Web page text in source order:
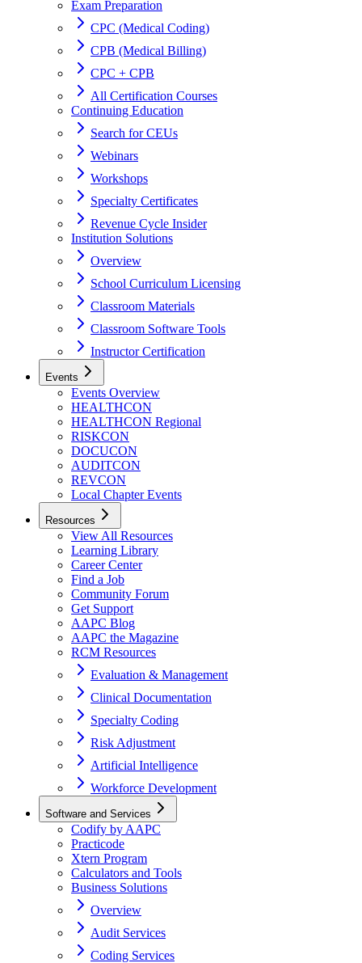
Exam Preparation
CPC (Medical Coding)
CPB (Medical Billing)
CPC + CPB
All Certification Courses
Continuing Education
Search for CEUs
Webinars
Workshops
Specialty Certificates
Revenue Cycle Insider
Institution Solutions
Overview
School Curriculum Licensing
Classroom Materials
Classroom Software Tools
Instructor Certification
Events
Events Overview
HEALTHCON
HEALTHCON Regional
RISKCON
DOCUCON
AUDITCON
REVCON
Local Chapter Events
Resources
View All Resources
Learning Library
Career Center
Find a Job
Community Forum
Get Support
AAPC Blog
AAPC the Magazine
RCM Resources
Evaluation & Management
Clinical Documentation
Specialty Coding
Risk Adjustment
Artificial Intelligence
Workforce Development
Software and Services
Codify by AAPC
Practicode
Xtern Program
Calculators and Tools
Business Solutions
Overview
Audit Services
Coding Services